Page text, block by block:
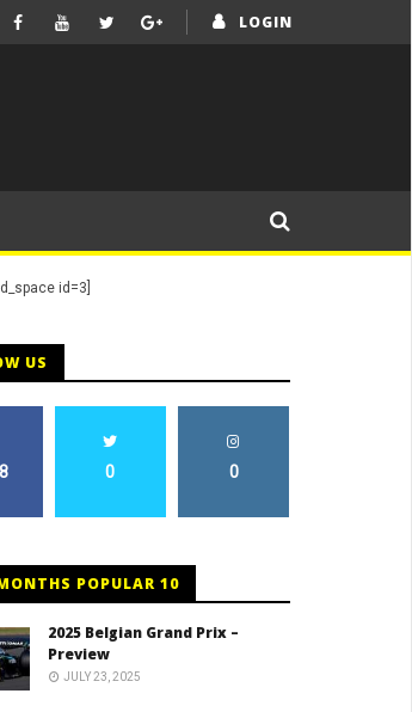
LOGIN
id=3]
US
0 0
POPULAR 10
2025 Belgian Grand Prix –
Preview
JULY 23, 2025